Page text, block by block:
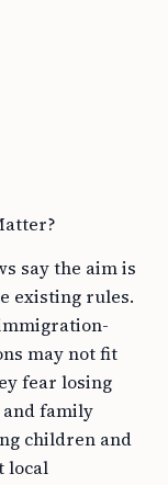
say the aim is
existing rules.
may not fit
fear losing
and family
children and
local